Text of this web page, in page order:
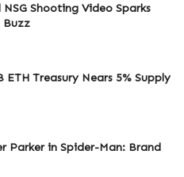
NSG Shooting Video Sparks
Buzz
ETH Treasury Nears 5% Supply
Parker in Spider-Man: Brand